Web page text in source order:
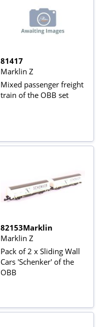
81417
Marklin Z
Mixed passenger freight
train of the OBB set
82153Marklin
Marklin Z
Pack of 2 x Sliding Wall
Cars 'Schenker' of the
OBB